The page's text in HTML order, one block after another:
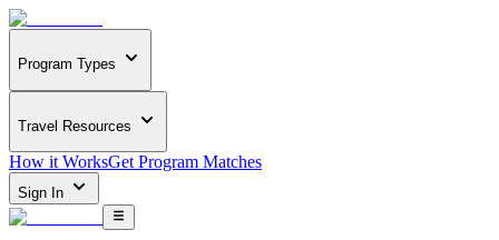
Program Types
Travel Resources
How it WorksGet Program Matches
Sign In